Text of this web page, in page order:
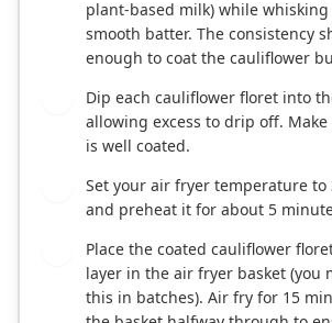
plant-based milk) while
smooth batter. The consistency
enough to coat the cauliflower
Dip each cauliflower floret into
allowing excess to drip off.
is well coated.
Set your air fryer temperature to
and preheat it for about 5
Place the coated cauliflower
layer in the air fryer basket (you
this in batches). Air fry for 15